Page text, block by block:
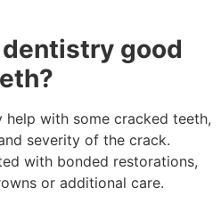
good
with some cracked teeth,
severity of the crack.
with bonded restorations,
or additional care.